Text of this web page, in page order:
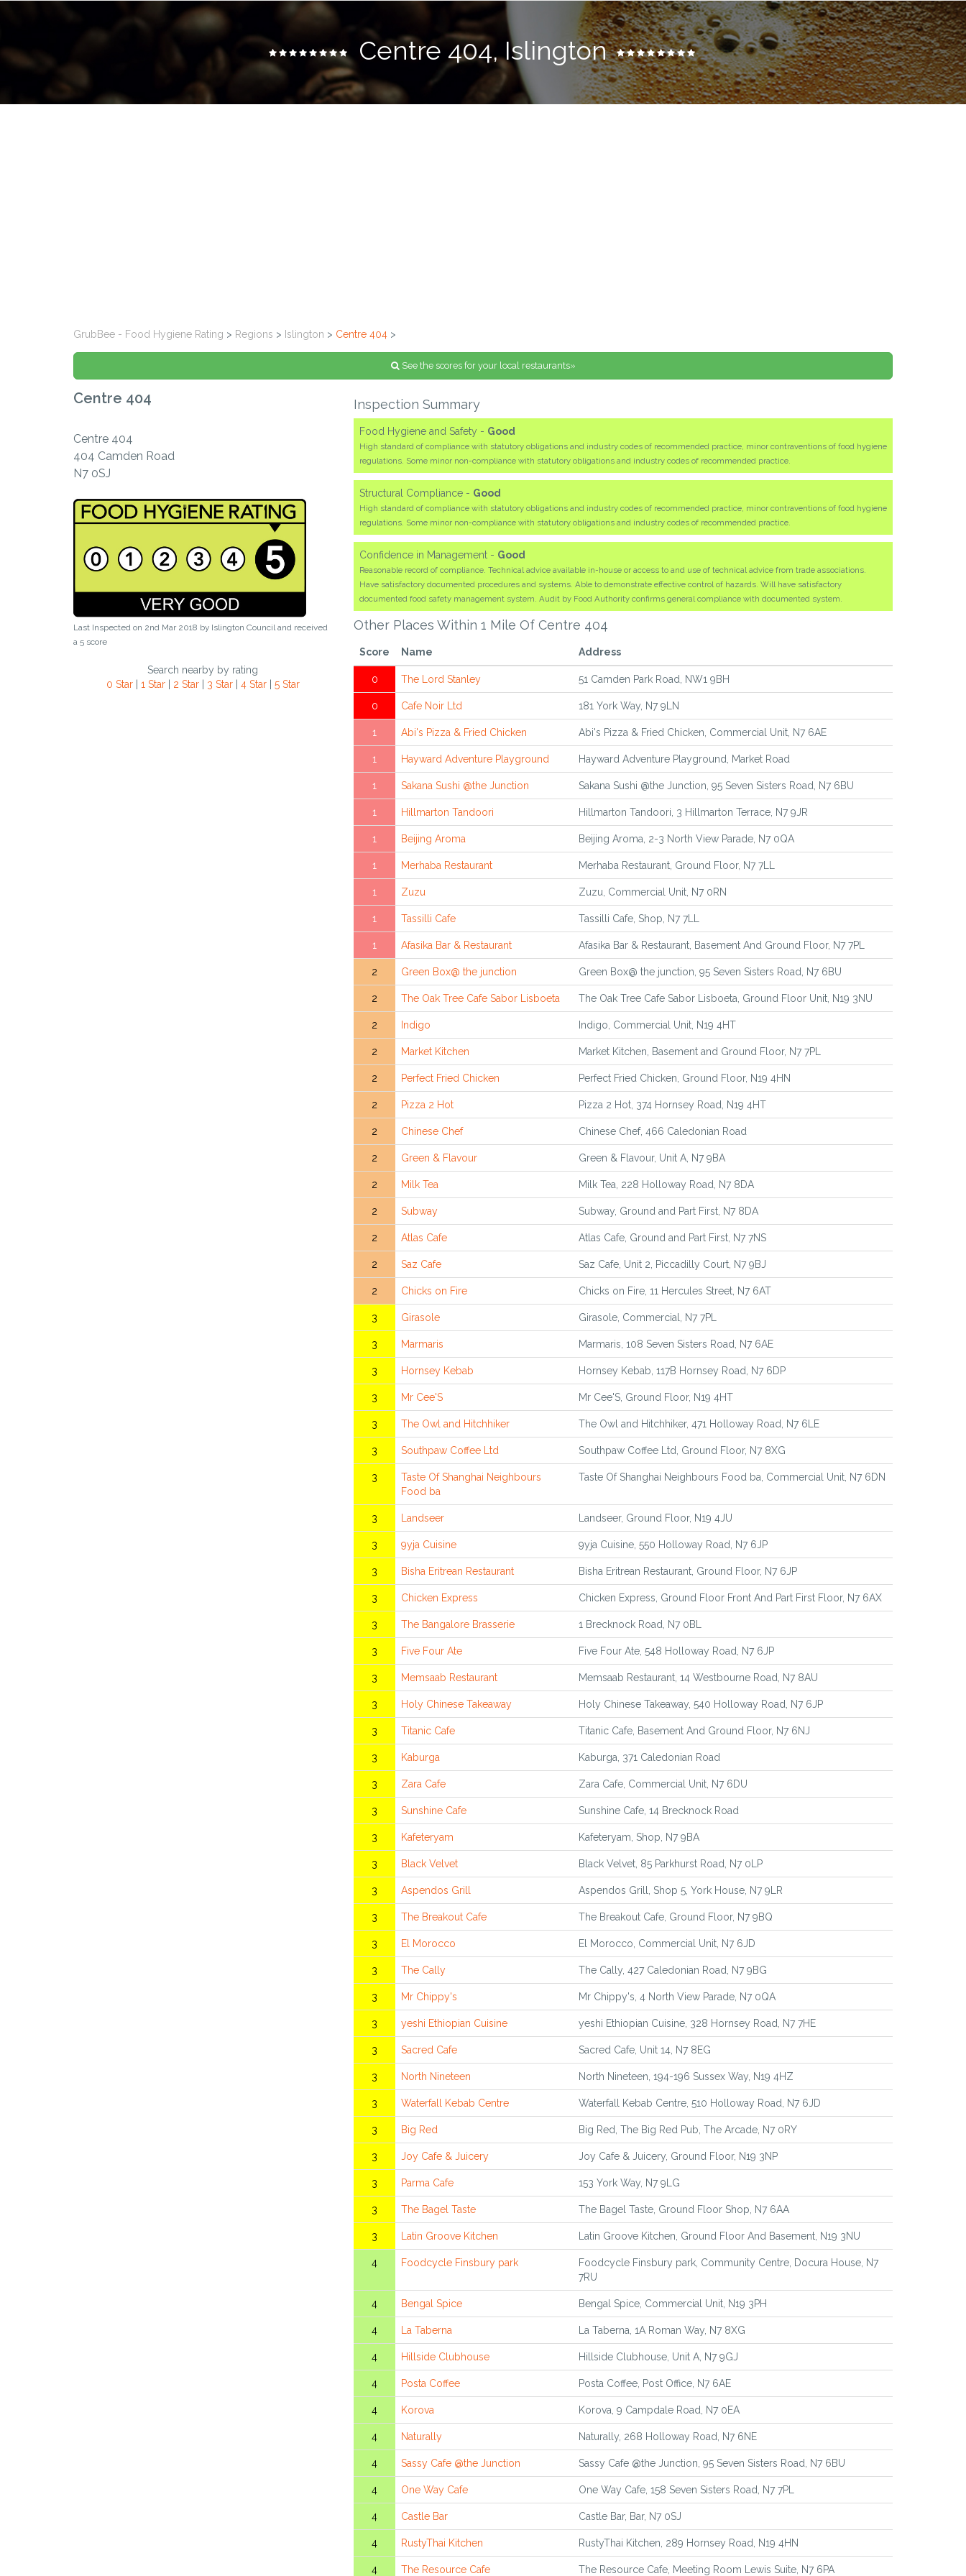
Centre 404, Islington
GrubBee - Food Hygiene Rating > Regions > Islington > Centre 404 >
See the scores for your local restaurants»
Centre 404
Centre 404
404 Camden Road
N7 0SJ
Last Inspected on 2nd Mar 2018 by Islington Council and received
a 5 score
Search nearby by rating
0 Star| 1 Star| 2 Star| 3 Star| 4 Star| 5 Star
Inspection Summary
Food Hygiene and Safety - Good
High standard of compliance with statutory obligations and industry codes of recommended practice, minor contraventions of food hygiene
regulations. Some minor non-compliance with statutory obligations and industry codes of recommended practice.
Structural Compliance - Good
High standard of compliance with statutory obligations and industry codes of recommended practice, minor contraventions of food hygiene
regulations. Some minor non-compliance with statutory obligations and industry codes of recommended practice.
Confidence in Management - Good
Reasonable record of compliance. Technical advice available in-house or access to and use of technical advice from trade associations.
Have satisfactory documented procedures and systems. Able to demonstrate effective control of hazards. Will have satisfactory
documented food safety management system. Audit by Food Authority confirms general compliance with documented system.
Other Places Within 1 Mile Of Centre 404
Score Name Address
0 The Lord Stanley 51 Camden Park Road, NW1 9BH
0 Cafe Noir Ltd 181 York Way, N7 9LN
1 Abi's Pizza & Fried Chicken Abi's Pizza & Fried Chicken, Commercial Unit, N7 6AE
1 Hayward Adventure Playground Hayward Adventure Playground, Market Road
1 Sakana Sushi @the Junction Sakana Sushi @the Junction, 95 Seven Sisters Road, N7 6BU
1 Hillmarton Tandoori Hillmarton Tandoori, 3 Hillmarton Terrace, N7 9JR
1 Beijing Aroma Beijing Aroma, 2-3 North View Parade, N7 0QA
1 Merhaba Restaurant Merhaba Restaurant, Ground Floor, N7 7LL
1 Zuzu Zuzu, Commercial Unit, N7 0RN
1 Tassilli Cafe Tassilli Cafe, Shop, N7 7LL
1 Afasika Bar & Restaurant Afasika Bar & Restaurant, Basement And Ground Floor, N7 7PL
2 Green Box@ the junction Green Box@ the junction, 95 Seven Sisters Road, N7 6BU
2 The Oak Tree Cafe Sabor Lisboeta The Oak Tree Cafe Sabor Lisboeta, Ground Floor Unit, N19 3NU
2 Indigo Indigo, Commercial Unit, N19 4HT
2 Market Kitchen Market Kitchen, Basement and Ground Floor, N7 7PL
2 Perfect Fried Chicken Perfect Fried Chicken, Ground Floor, N19 4HN
2 Pizza 2 Hot Pizza 2 Hot, 374 Hornsey Road, N19 4HT
2 Chinese Chef Chinese Chef, 466 Caledonian Road
2 Green & Flavour Green & Flavour, Unit A, N7 9BA
2 Milk Tea Milk Tea, 228 Holloway Road, N7 8DA
2 Subway Subway, Ground and Part First, N7 8DA
2 Atlas Cafe Atlas Cafe, Ground and Part First, N7 7NS
2 Saz Cafe Saz Cafe, Unit 2, Piccadilly Court, N7 9BJ
2 Chicks on Fire Chicks on Fire, 11 Hercules Street, N7 6AT
3 Girasole Girasole, Commercial, N7 7PL
3 Marmaris Marmaris, 108 Seven Sisters Road, N7 6AE
3 Hornsey Kebab Hornsey Kebab, 117B Hornsey Road, N7 6DP
3 Mr Cee'S Mr Cee'S, Ground Floor, N19 4HT
3 The Owl and Hitchhiker The Owl and Hitchhiker, 471 Holloway Road, N7 6LE
3 Southpaw Coffee Ltd Southpaw Coffee Ltd, Ground Floor, N7 8XG
3
Taste Of Shanghai Neighbours
Food ba
Taste Of Shanghai Neighbours Food ba, Commercial Unit, N7 6DN
3 Landseer Landseer, Ground Floor, N19 4JU
3 9yja Cuisine 9yja Cuisine, 550 Holloway Road, N7 6JP
3 Bisha Eritrean Restaurant Bisha Eritrean Restaurant, Ground Floor, N7 6JP
3 Chicken Express Chicken Express, Ground Floor Front And Part First Floor, N7 6AX
3 The Bangalore Brasserie 1 Brecknock Road, N7 0BL
3 Five Four Ate Five Four Ate, 548 Holloway Road, N7 6JP
3 Memsaab Restaurant Memsaab Restaurant, 14 Westbourne Road, N7 8AU
3 Holy Chinese Takeaway Holy Chinese Takeaway, 540 Holloway Road, N7 6JP
3 Titanic Cafe Titanic Cafe, Basement And Ground Floor, N7 6NJ
3 Kaburga Kaburga, 371 Caledonian Road
3 Zara Cafe Zara Cafe, Commercial Unit, N7 6DU
3 Sunshine Cafe Sunshine Cafe, 14 Brecknock Road
3 Kafeteryam Kafeteryam, Shop, N7 9BA
3 Black Velvet Black Velvet, 85 Parkhurst Road, N7 0LP
3 Aspendos Grill Aspendos Grill, Shop 5, York House, N7 9LR
3 The Breakout Cafe The Breakout Cafe, Ground Floor, N7 9BQ
3 El Morocco El Morocco, Commercial Unit, N7 6JD
3 The Cally The Cally, 427 Caledonian Road, N7 9BG
3 Mr Chippy's Mr Chippy's, 4 North View Parade, N7 0QA
3 yeshi Ethiopian Cuisine yeshi Ethiopian Cuisine, 328 Hornsey Road, N7 7HE
3 Sacred Cafe Sacred Cafe, Unit 14, N7 8EG
3 North Nineteen North Nineteen, 194-196 Sussex Way, N19 4HZ
3 Waterfall Kebab Centre Waterfall Kebab Centre, 510 Holloway Road, N7 6JD
3 Big Red Big Red, The Big Red Pub, The Arcade, N7 0RY
3 Joy Cafe & Juicery Joy Cafe & Juicery, Ground Floor, N19 3NP
3 Parma Cafe 153 York Way, N7 9LG
3 The Bagel Taste The Bagel Taste, Ground Floor Shop, N7 6AA
3 Latin Groove Kitchen Latin Groove Kitchen, Ground Floor And Basement, N19 3NU
4 Foodcycle Finsbury park
Foodcycle Finsbury park, Community Centre, Docura House, N7
7RU
4 Bengal Spice Bengal Spice, Commercial Unit, N19 3PH
4 La Taberna La Taberna, 1A Roman Way, N7 8XG
4 Hillside Clubhouse Hillside Clubhouse, Unit A, N7 9GJ
4 Posta Coffee Posta Coffee, Post Office, N7 6AE
4 Korova Korova, 9 Campdale Road, N7 0EA
4 Naturally Naturally, 268 Holloway Road, N7 6NE
4 Sassy Cafe @the Junction Sassy Cafe @the Junction, 95 Seven Sisters Road, N7 6BU
4 One Way Cafe One Way Cafe, 158 Seven Sisters Road, N7 7PL
4 Castle Bar Castle Bar, Bar, N7 0SJ
4 RustyThai Kitchen RustyThai Kitchen, 289 Hornsey Road, N19 4HN
4 The Resource Cafe The Resource Cafe, Meeting Room Lewis Suite, N7 6PA